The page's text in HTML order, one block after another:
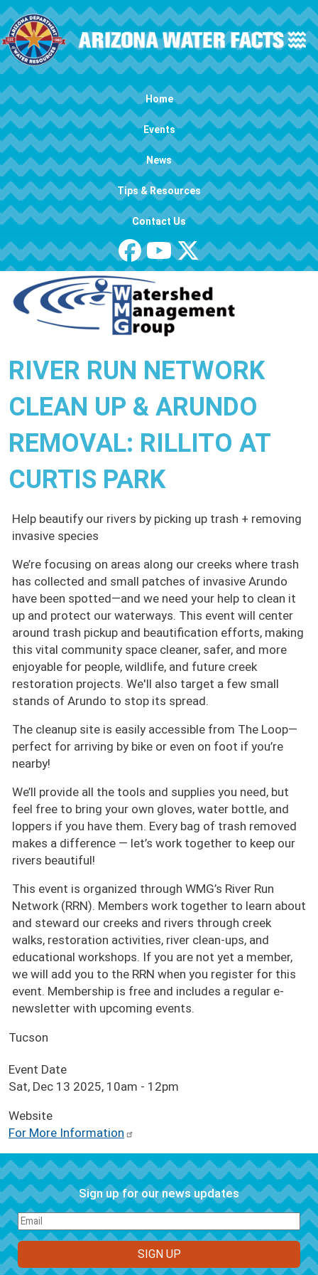
Skip to main content
Main navigation Home
Events
News
Tips & Resources
Contact Us
RIVER RUN NETWORK
CLEAN UP & ARUNDO
REMOVAL: RILLITO AT
CURTIS PARK
Help beautify our rivers by picking up trash + removing
invasive species
We’re focusing on areas along our creeks where trash
has collected and small patches of invasive Arundo
have been spotted—and we need your help to clean it
up and protect our waterways. This event will center
around trash pickup and beautification efforts, making
this vital community space cleaner, safer, and more
enjoyable for people, wildlife, and future creek
restoration projects. We'll also target a few small
stands of Arundo to stop its spread.
The cleanup site is easily accessible from The Loop—
perfect for arriving by bike or even on foot if you’re
nearby!
We’ll provide all the tools and supplies you need, but
feel free to bring your own gloves, water bottle, and
loppers if you have them. Every bag of trash removed
makes a difference — let’s work together to keep our
rivers beautiful!
This event is organized through WMG’s River Run
Network (RRN). Members work together to learn about
and steward our creeks and rivers through creek
walks, restoration activities, river clean-ups, and
educational workshops. If you are not yet a member,
we will add you to the RRN when you register for this
event. Membership is free and includes a regular e-
newsletter with upcoming events.
Tucson
Event Date
Sat, Dec 13 2025, 10am - 12pm
Website
For More Information
Sign up for our news updates